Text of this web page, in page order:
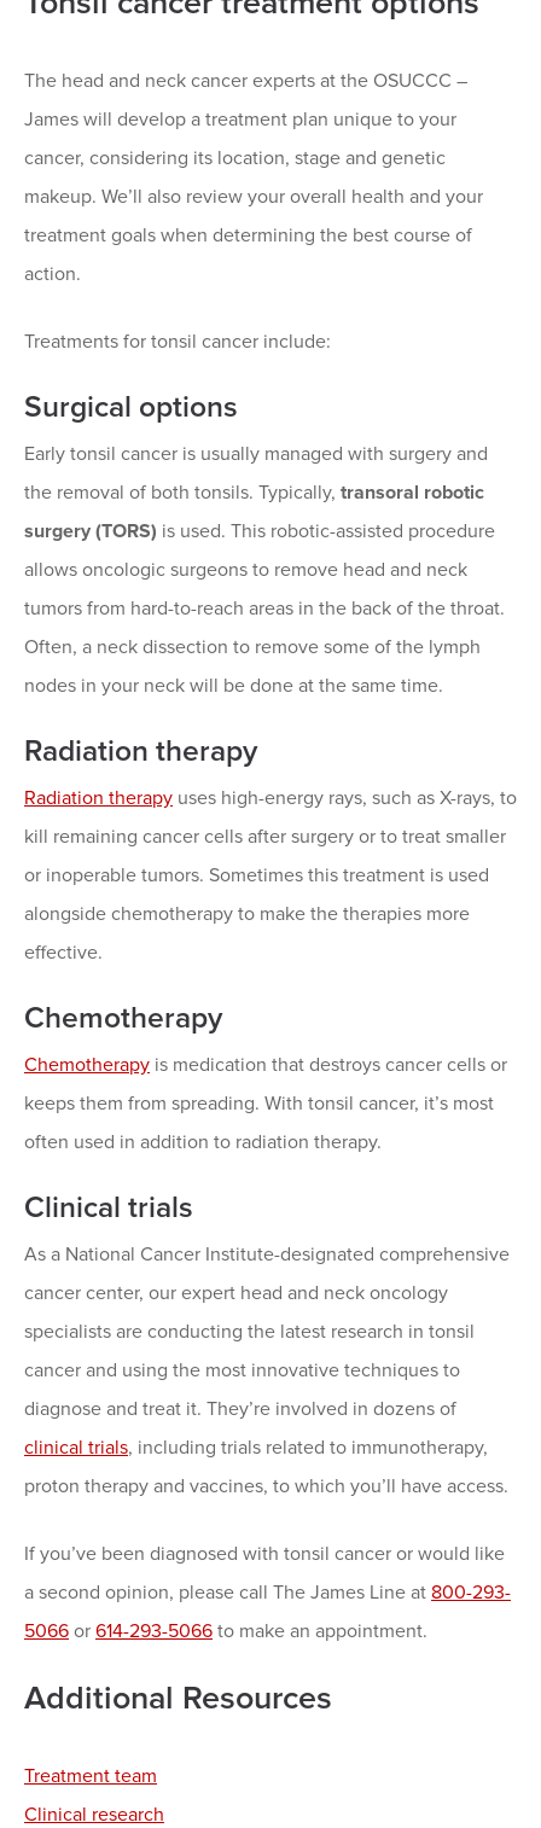
The head and neck cancer experts at the OSUCCC –
James will develop a treatment plan unique to your
cancer, considering its location, stage and genetic
makeup. We’ll also review your overall health and your
treatment goals when determining the best course of
action.
Treatments for tonsil cancer include:
Surgical options
Early tonsil cancer is usually managed with surgery and
the removal of both tonsils. Typically, transoral robotic
surgery (TORS) is used. This robotic-assisted procedure
allows oncologic surgeons to remove head and neck
tumors from hard-to-reach areas in the back of the throat.
Often, a neck dissection to remove some of the lymph
nodes in your neck will be done at the same time.
Radiation therapy
Radiation therapy uses high-energy rays, such as X-rays, to
kill remaining cancer cells after surgery or to treat smaller
or inoperable tumors. Sometimes this treatment is used
alongside chemotherapy to make the therapies more
effective.
Chemotherapy
Chemotherapy is medication that destroys cancer cells or
keeps them from spreading. With tonsil cancer, it’s most
often used in addition to radiation therapy.
Clinical trials
As a National Cancer Institute-designated comprehensive
cancer center, our expert head and neck oncology
specialists are conducting the latest research in tonsil
cancer and using the most innovative techniques to
diagnose and treat it. They’re involved in dozens of
clinical trials, including trials related to immunotherapy,
proton therapy and vaccines, to which you’ll have access.
If you’ve been diagnosed with tonsil cancer or would like
a second opinion, please call The James Line at 800-293-
5066 or 614-293-5066 to make an appointment.
Additional Resources
Treatment team
Clinical research